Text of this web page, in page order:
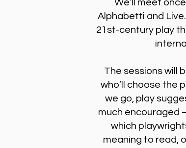
We’ll meet
Alphabetti and
21st-century play
The sessions will
who’ll choose the
we go, play
much encouraged
which
meaning to read,